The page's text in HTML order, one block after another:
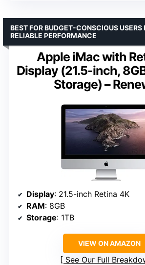
Apple iMac with
Display (21.5-inch,
Storage) –
BEST FOR BUDGET-CONSCIOUS USERS
RELIABLE PERFORMANCE
Display: 21.5-inch Retina 4K
RAM: 8GB
Storage: 1TB
VIEW ON AMAZON
See Our Full